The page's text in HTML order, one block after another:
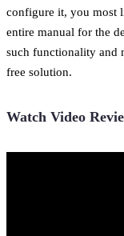
configure it, you most
entire manual for the
such functionality and
free solution.
Watch Video